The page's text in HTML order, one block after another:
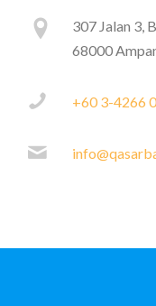
307 Jalan 3,
68000
+60 3-4266